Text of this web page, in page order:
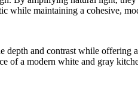
while maintaining a cohesive,
and contrast while
of a modern white and gray